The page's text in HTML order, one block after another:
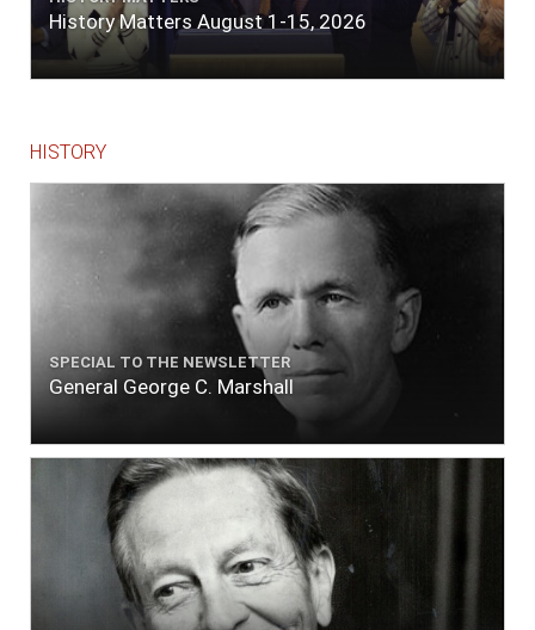
History Matters August 1-15, 2026
HISTORY
SPECIAL TO THE NEWSLETTER
General George C. Marshall